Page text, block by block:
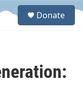
S
Donate